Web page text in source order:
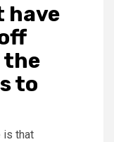
have
the
to
is that